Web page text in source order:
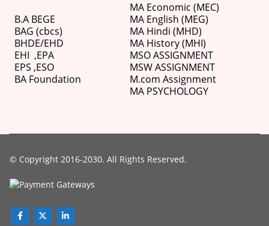
B.A BEGE
BAG (cbcs)
BHDE/EHD
EHI ,EPA
EPS ,ESO
BA Foundation
MA Economic (MEC)
MA English (MEG)
MA Hindi (MHD)
MA History (MHI)
MSO ASSIGNMENT
MSW ASSIGNMENT
M.com Assignment
MA PSYCHOLOGY
© Copyright 2016-2030. All Rights Reserved.